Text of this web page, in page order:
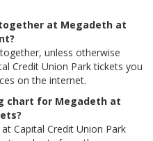
at Megadeth at
unless otherwise
Credit Union Park tickets you
on the internet.
chart for Megadeth at
Capital Credit Union Park